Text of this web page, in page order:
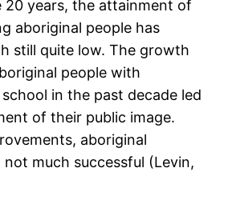
20 years, the attainment of
aboriginal people has
still quite low. The growth
people with
in the past decade led
of their public image.
aboriginal
much successful (Levin,